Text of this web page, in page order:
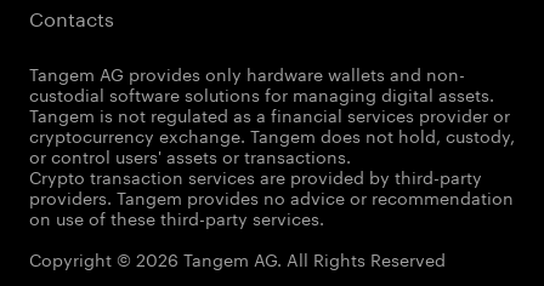
Contacts
Tangem AG provides only hardware wallets and non-
custodial software solutions for managing digital assets.
Tangem is not regulated as a financial services provider or
cryptocurrency exchange. Tangem does not hold, custody,
or control users' assets or transactions.
Crypto transaction services are provided by third-party
providers. Tangem provides no advice or recommendation
on use of these third-party services.